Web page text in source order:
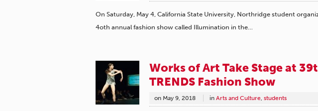
On Saturday, May 4, California State University, Northridge student
4oth annual fashion show called Illumination in the…
Works of Art Take Stage at
TRENDS Fashion Show
on May 9, 2018 in Arts and Culture, students